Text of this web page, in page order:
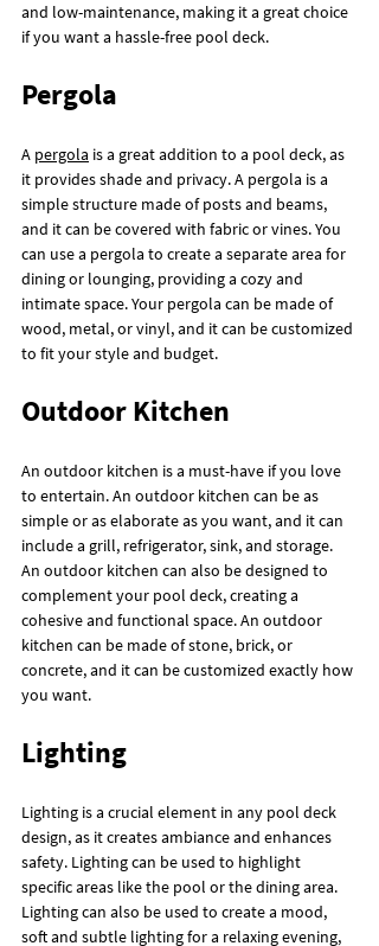
and low-maintenance, making it a great choice
if you want a hassle-free pool deck.
Pergola
A pergola is a great addition to a pool deck, as
it provides shade and privacy. A pergola is a
simple structure made of posts and beams,
and it can be covered with fabric or vines. You
can use a pergola to create a separate area for
dining or lounging, providing a cozy and
intimate space. Your pergola can be made of
wood, metal, or vinyl, and it can be customized
to fit your style and budget.
Outdoor Kitchen
An outdoor kitchen is a must-have if you love
to entertain. An outdoor kitchen can be as
simple or as elaborate as you want, and it can
include a grill, refrigerator, sink, and storage.
An outdoor kitchen can also be designed to
complement your pool deck, creating a
cohesive and functional space. An outdoor
kitchen can be made of stone, brick, or
concrete, and it can be customized exactly how
you want.
Lighting
Lighting is a crucial element in any pool deck
design, as it creates ambiance and enhances
safety. Lighting can be used to highlight
specific areas like the pool or the dining area.
Lighting can also be used to create a mood,
soft and subtle lighting for a relaxing evening,